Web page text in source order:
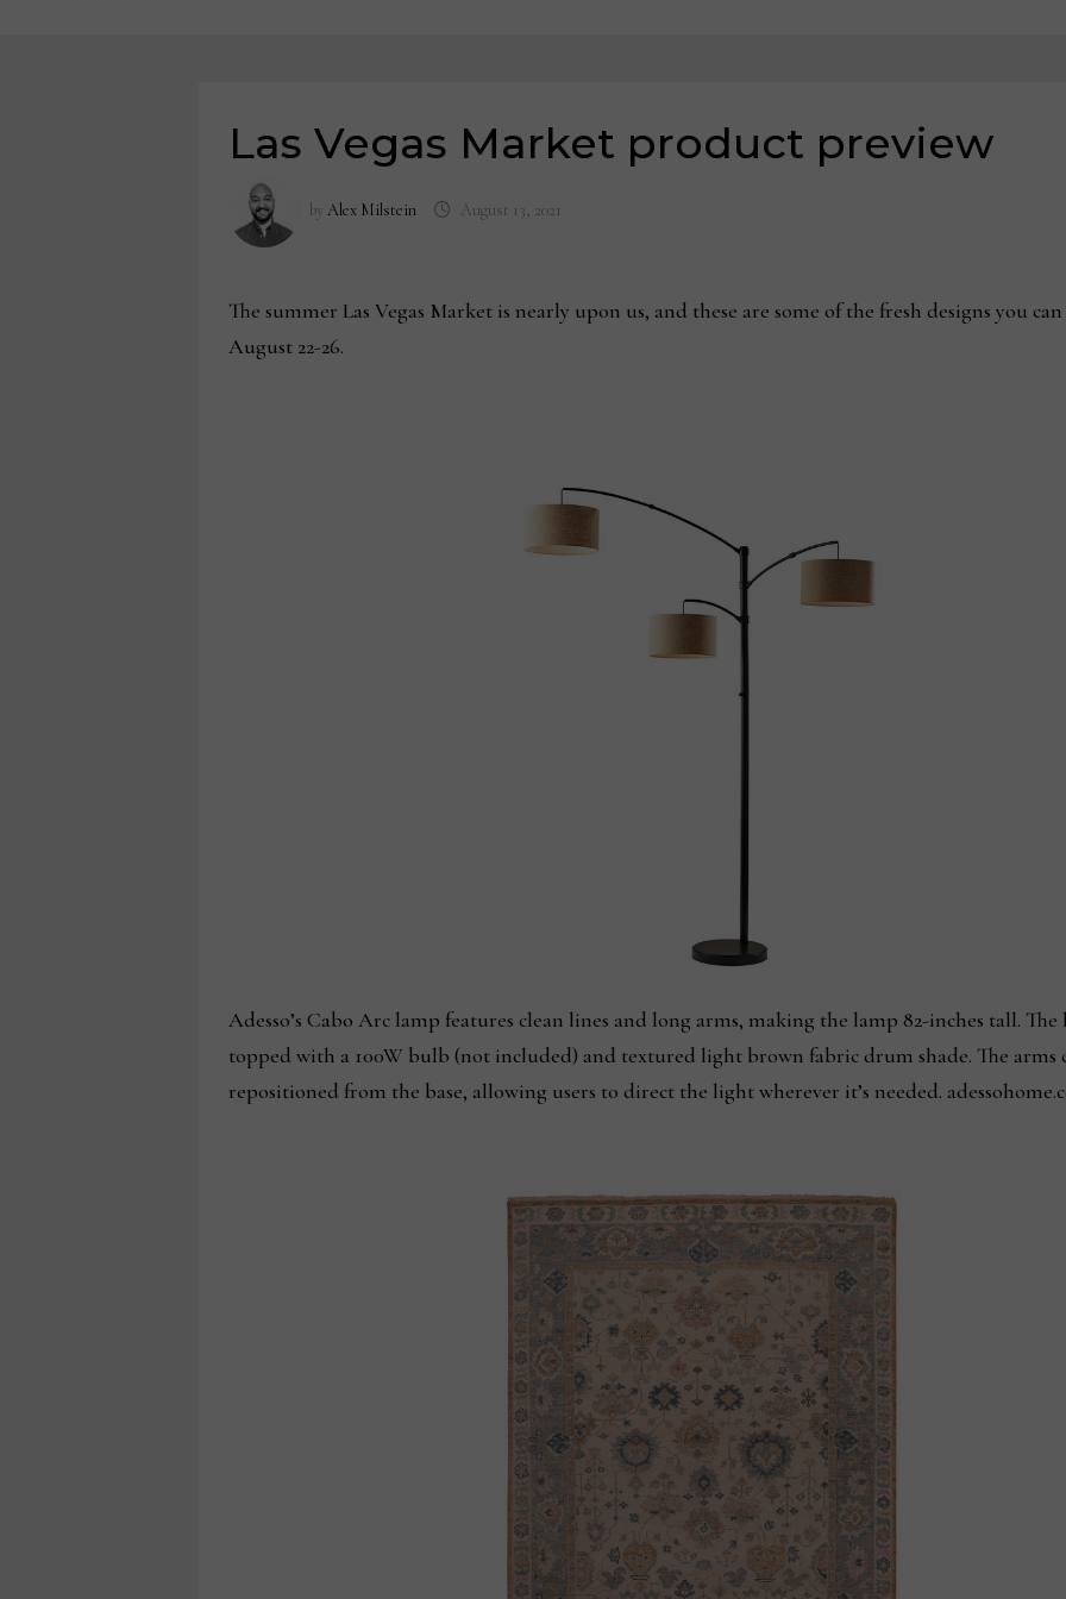
Las Vegas Market product preview
by Alex Milstein August 13, 2021
The summer Las Vegas Market is nearly upon us, and these are some of the fresh designs you
August 22-26.
Adesso’s Cabo Arc lamp features clean lines and long arms, making the lamp 82-inches tall.
topped with a 100W bulb (not included) and textured light brown fabric drum shade. The arms
repositioned from the base, allowing users to direct the light wherever it’s needed.